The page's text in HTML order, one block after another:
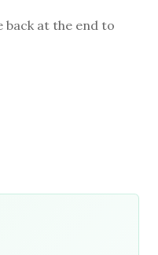
back at the end to